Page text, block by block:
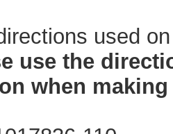
used
use the
when